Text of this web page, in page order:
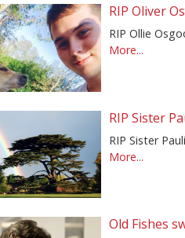
RIP Oliver
RIP Ollie
More...
RIP Sister
RIP Sister
More...
Old Fishes